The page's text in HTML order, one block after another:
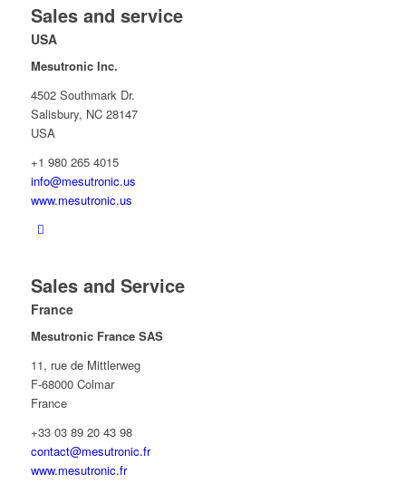
Sales and service
USA
Mesutronic Inc.
4502 Southmark Dr.
Salisbury, NC 28147
USA
+1 980 265 4015
info@mesutronic.us
www.mesutronic.us
Sales and Service
France
Mesutronic France SAS
11, rue de Mittlerweg
F-68000 Colmar
France
+33 03 89 20 43 98
contact@mesutronic.fr
www.mesutronic.fr